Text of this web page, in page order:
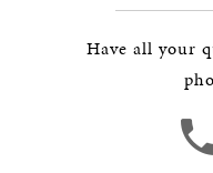
Have all your